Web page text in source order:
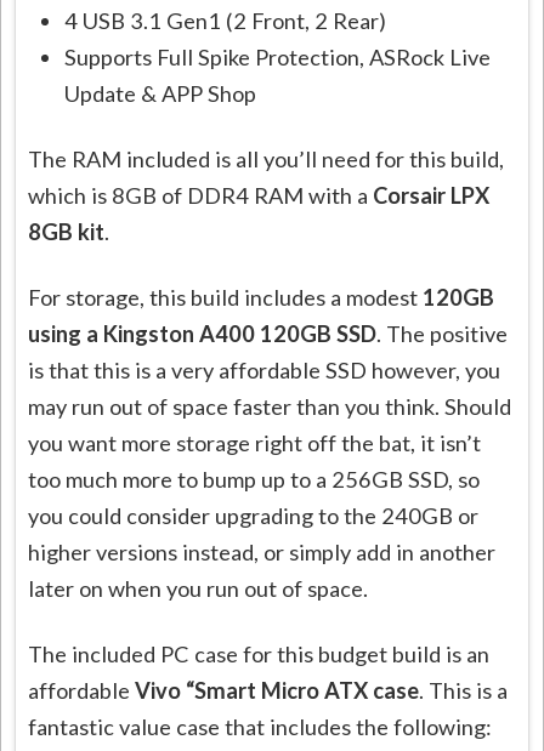
4 USB 3.1 Gen1 (2 Front, 2 Rear)
Supports Full Spike Protection, ASRock Live
Update & APP Shop
The RAM included is all you’ll need for this build,
which is 8GB of DDR4 RAM with a Corsair LPX
8GB kit.
For storage, this build includes a modest 120GB
using a Kingston A400 120GB SSD. The positive
is that this is a very affordable SSD however, you
may run out of space faster than you think. Should
you want more storage right off the bat, it isn’t
too much more to bump up to a 256GB SSD, so
you could consider upgrading to the 240GB or
higher versions instead, or simply add in another
later on when you run out of space.
The included PC case for this budget build is an
affordableVivo “Smart Micro ATX case. This is a
fantastic value case that includes the following: